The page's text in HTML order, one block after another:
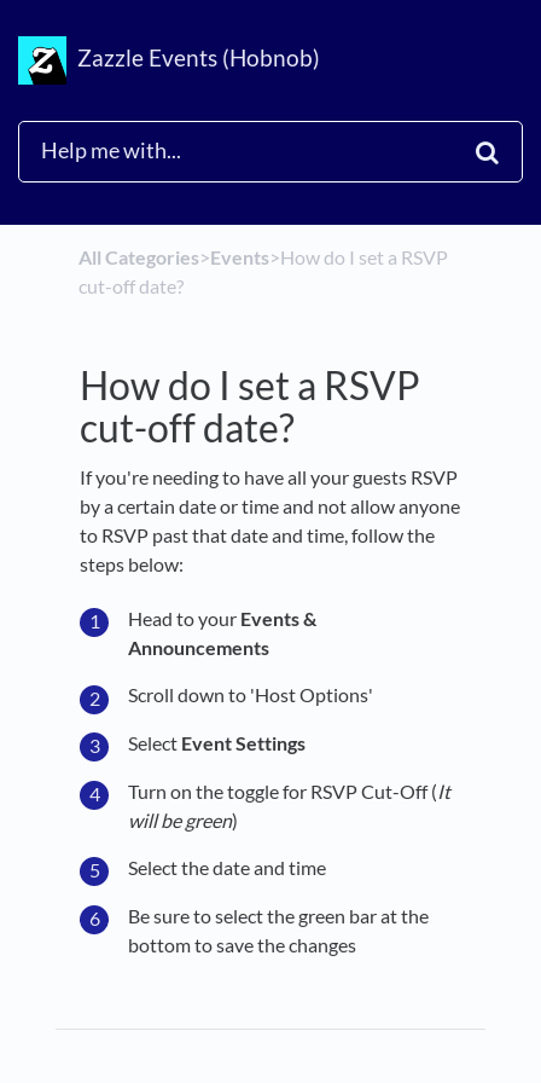
Zazzle Events (Hobnob)
All Categories​>​​Events​>​How do I set a RSVP
cut-off date?
How do I set a RSVP
cut-off date?
If you're needing to have all your guests RSVP
by a certain date or time and not allow anyone
to RSVP past that date and time, follow the
steps below:
Head to your Events &
Announcements
Scroll down to 'Host Options'
Select Event Settings
Turn on the toggle for RSVP Cut-Off (It
will be green)
Select the date and time
Be sure to select the green bar at the
bottom to save the changes